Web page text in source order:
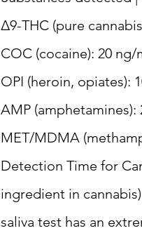
Δ9-THC (pure
COC (cocaine): 20 ng/
OPI (heroin, opiates):
AMP (amphetamines):
MET/MDMA
Detection Time for
ingredient in
saliva test has an